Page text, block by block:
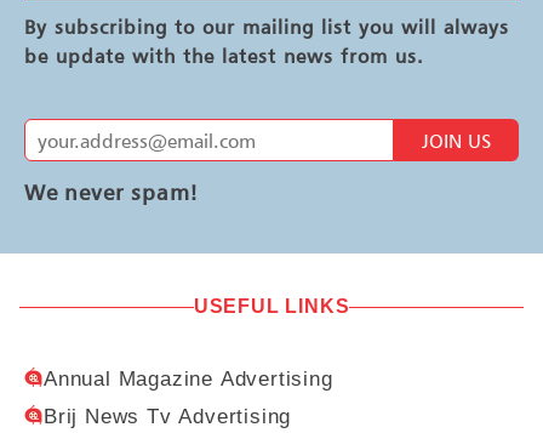
By subscribing to our mailing list you will always
be update with the latest news from us.
JOIN US
We never spam!
USEFUL LINKS
Annual Magazine Advertising
Brij News Tv Advertising